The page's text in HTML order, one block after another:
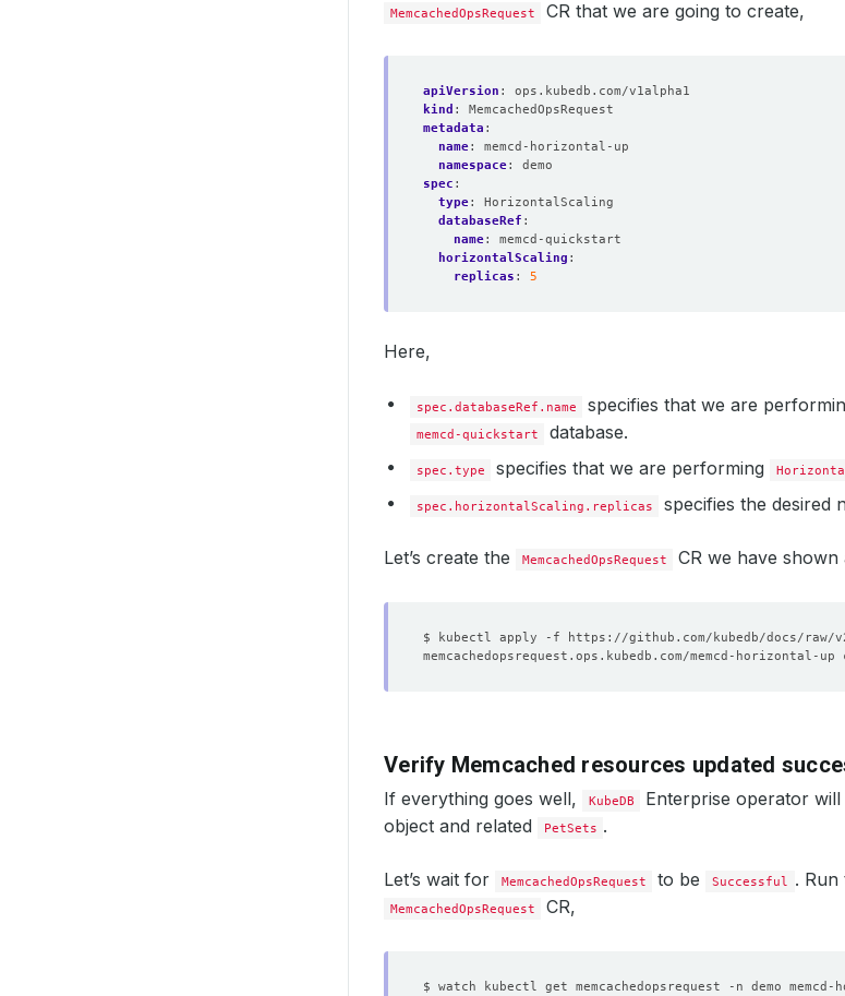
MemcachedOpsRequest CR that we are going to create,
apiVersion :
ops.kubedb.com/v1alpha1
kind :
MemcachedOpsRequest
metadata :
name:
memcd-horizontal-up
namespace:
demo
spec :
type:
HorizontalScaling
databaseRef :
name:
memcd-quickstart
horizontalScaling :
replicas : 5
Here,
spec.databaseRef.name specifies that we are
memcd-quickstart database.
spec.type specifies that we are performing
spec.horizontalScaling.replicas specifies the desired
Let’s create the MemcachedOpsRequest CR we have shown
Verify Memcached resources updated
If everything goes well, KubeDB Enterprise operator
object and related PetSets .
Let’s wait for MemcachedOpsRequest to be Successful .
MemcachedOpsRequest CR,